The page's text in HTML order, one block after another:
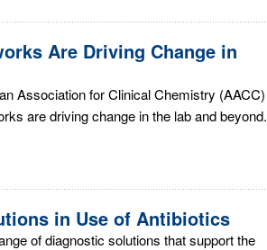
Are Driving Change in
Association for Clinical Chemistry (AACC)
are driving change in the lab and beyond.
in Use of Antibiotics
of diagnostic solutions that support the